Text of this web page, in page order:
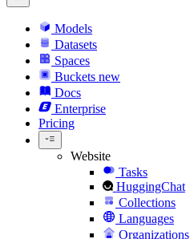
Models
Datasets
Spaces
Buckets new
Docs
Enterprise
Pricing
Website
Tasks
HuggingChat
Collections
Languages
Organizations